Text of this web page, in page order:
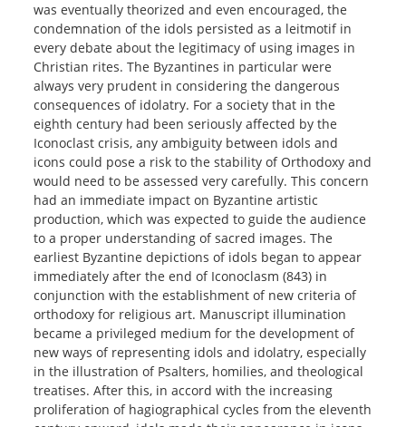
was eventually theorized and even encouraged, the
condemnation of the idols persisted as a leitmotif in
every debate about the legitimacy of using images in
Christian rites. The Byzantines in particular were
always very prudent in considering the dangerous
consequences of idolatry. For a society that in the
eighth century had been seriously affected by the
Iconoclast crisis, any ambiguity between idols and
icons could pose a risk to the stability of Orthodoxy and
would need to be assessed very carefully. This concern
had an immediate impact on Byzantine artistic
production, which was expected to guide the audience
to a proper understanding of sacred images. The
earliest Byzantine depictions of idols began to appear
immediately after the end of Iconoclasm (843) in
conjunction with the establishment of new criteria of
orthodoxy for religious art. Manuscript illumination
became a privileged medium for the development of
new ways of representing idols and idolatry, especially
in the illustration of Psalters, homilies, and theological
treatises. After this, in accord with the increasing
proliferation of hagiographical cycles from the eleventh